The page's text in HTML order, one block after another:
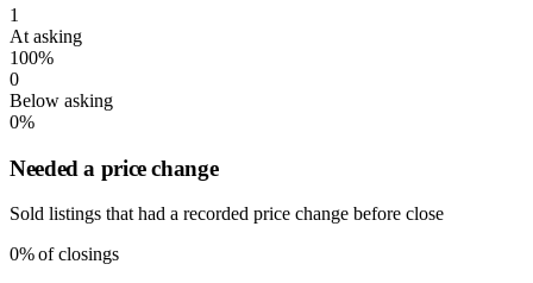
1
At asking
100%
0
Below asking
0%
Needed a price change
Sold listings that had a recorded price change before close
0% of closings